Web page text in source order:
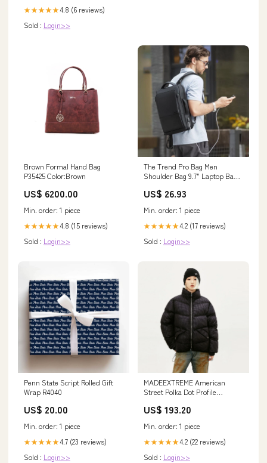
★★★★★4.8 (6 reviews)
Sold : Login>>
Brown Formal Hand Bag
P35425 Color:Brown
US$ 6200.00
Min. order: 1 piece
★★★★★4.8 (15 reviews)
Sold : Login>>
The Trend Pro Bag Men
Shoulder Bag 9.7" Laptop Bag
US$ 26.93
Min. order: 1 piece
★★★★★4.2 (17 reviews)
Sold : Login>>
Penn State Script Rolled Gift
Wrap R4040
US$ 20.00
Min. order: 1 piece
★★★★★4.7 (23 reviews)
Sold : Login>>
MADEEXTREME American
Street Polka Dot Profile
Collar Winter Warm Cotton
Women Women Skirt
US$ 193.20
Min. order: 1 piece
★★★★★4.2 (22 reviews)
Sold : Login>>